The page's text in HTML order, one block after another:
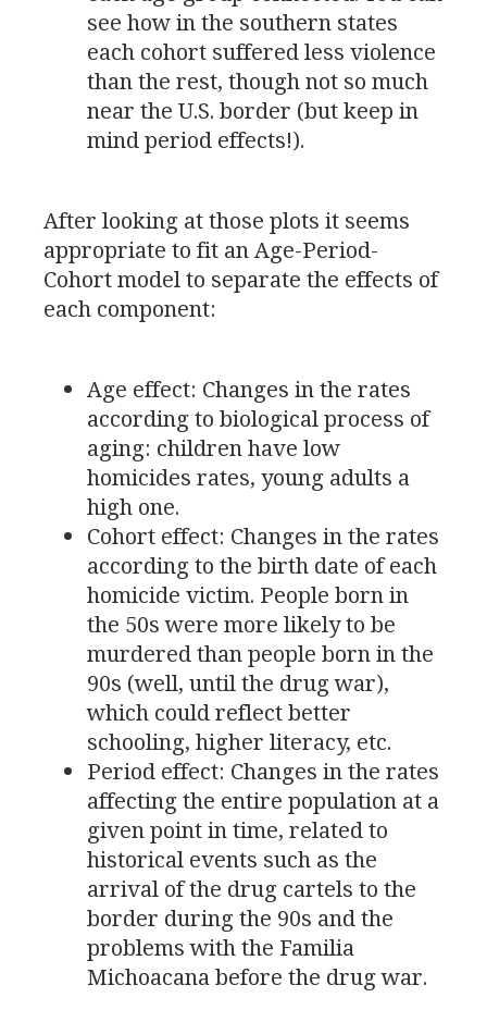
see how in the southern states
each cohort suffered less violence
than the rest, though not so much
near the U.S. border (but keep in
mind period effects!).
After looking at those plots it seems
appropriate to fit an Age-Period-
Cohort model to separate the effects of
each component:
Age effect: Changes in the rates
according to biological process of
aging: children have low
homicides rates, young adults a
high one.
Cohort effect: Changes in the rates
according to the birth date of each
homicide victim. People born in
the 50s were more likely to be
murdered than people born in the
90s (well, until the drug war),
which could reflect better
schooling, higher literacy, etc.
Period effect: Changes in the rates
affecting the entire population at a
given point in time, related to
historical events such as the
arrival of the drug cartels to the
border during the 90s and the
problems with the Familia
Michoacana before the drug war.